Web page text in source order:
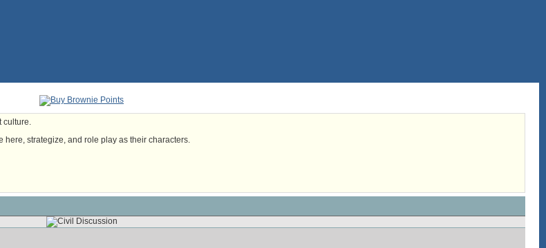
culture.
here, strategize, and role play as their characters.